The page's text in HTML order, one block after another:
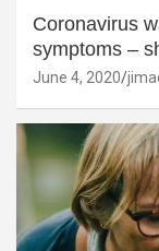
Coronavirus
symptoms –
June 4, 2020